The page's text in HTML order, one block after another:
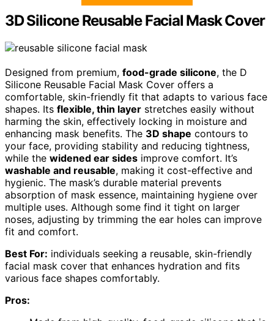
3D Silicone Reusable Facial Mask Cover
Designed from premium, food-grade silicone, the D
Silicone Reusable Facial Mask Cover offers a
comfortable, skin-friendly fit that adapts to various face
shapes. Its flexible, thin layer stretches easily without
harming the skin, effectively locking in moisture and
enhancing mask benefits. The 3D shape contours to
your face, providing stability and reducing tightness,
while the widened ear sides improve comfort. It’s
washable and reusable, making it cost-effective and
hygienic. The mask’s durable material prevents
absorption of mask essence, maintaining hygiene over
multiple uses. Although some find it tight on larger
noses, adjusting by trimming the ear holes can improve
fit and comfort.
Best For: individuals seeking a reusable, skin-friendly
facial mask cover that enhances hydration and fits
various face shapes comfortably.
Pros: